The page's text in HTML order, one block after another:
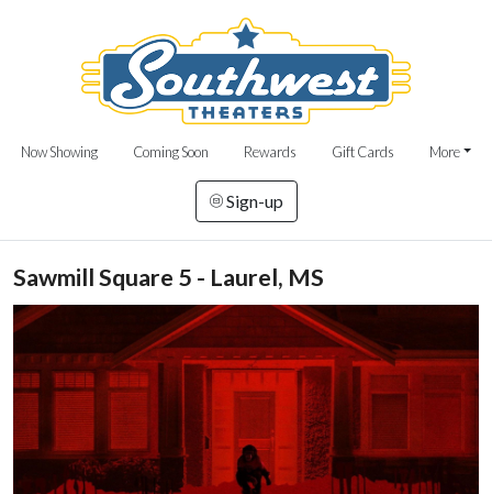
Now Showing Coming Soon Rewards Gift Cards More
Sign-up
Sawmill Square 5 - Laurel, MS